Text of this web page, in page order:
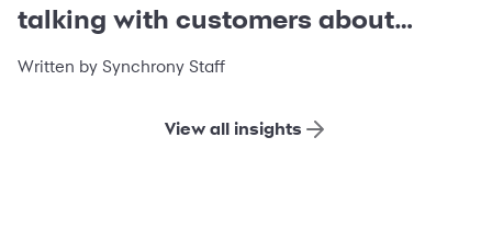
talking with customers about
financing
Written by Synchrony Staff
View all insights